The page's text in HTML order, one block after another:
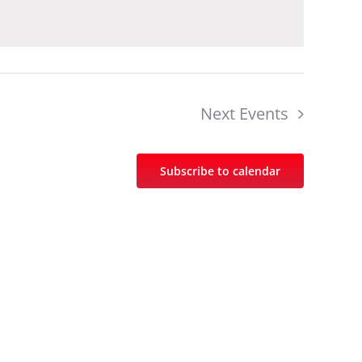
Next Events
Subscribe to calendar